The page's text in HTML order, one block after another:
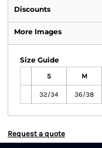
Discounts
More Images
Size Guide
S M
32/34 36/38
Request a quote